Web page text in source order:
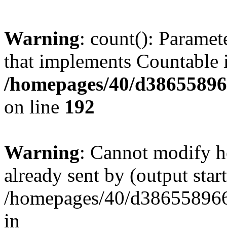
Warning: count():
that implements Countable
/homepages/40/
on line 192
Warning: Cannot modify
already sent by (output
/homepages/40/
in